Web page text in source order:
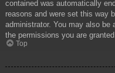
contained was automatically
reasons and were set this way
administrator. You may also be
the permissions you are
Top